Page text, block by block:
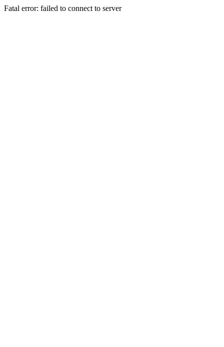
Fatal error: failed to connect to server